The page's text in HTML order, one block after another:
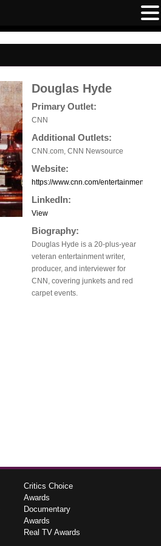
Douglas Hyde
Primary Outlet:
CNN
Additional Outlets:
CNN.com, CNN Newsource
Website:
https://www.cnn.com/entertainment
LinkedIn:
View
Biography:
Douglas Hyde is a 20-plus-year
veteran entertainment writer,
producer, and interviewer for
CNN, covering junkets and red
carpet events.
Critics Choice
Awards
Documentary
Awards
Real TV Awards